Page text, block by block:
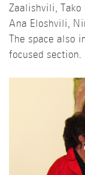
Zaalishvili, Tako
Ana Eloshvili,
The space also
focused section.